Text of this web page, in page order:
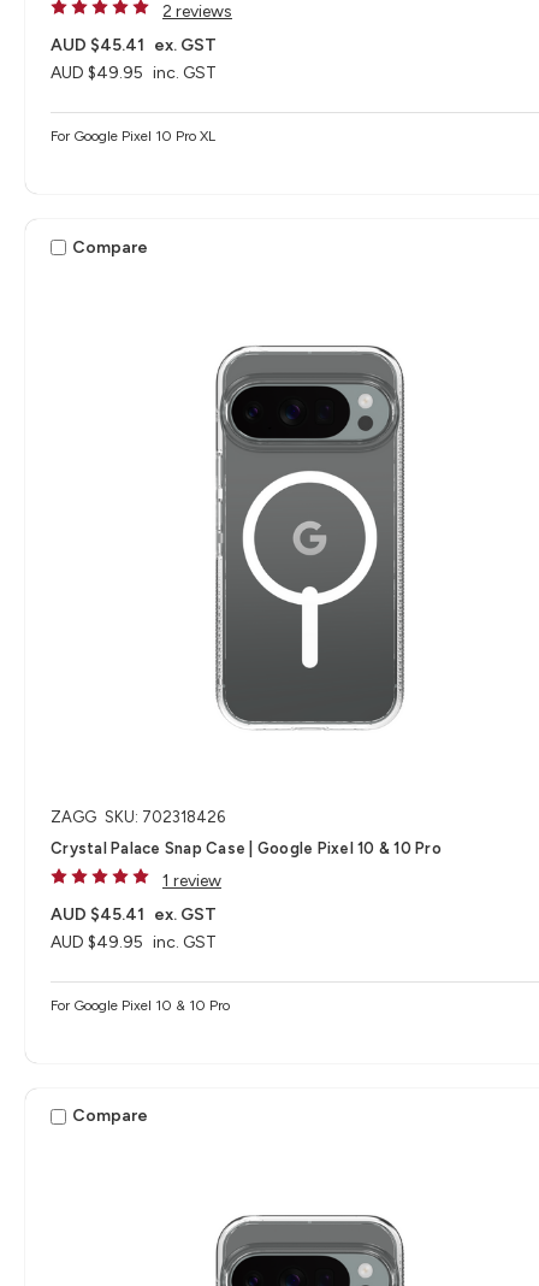
2 reviews
AUD $49.95 inc. GST
AUD $45.41 ex. GST
For Google Pixel 10 Pro XL
Compare
ZAGG SKU: 702318426
Crystal Palace Snap Case | Google Pixel 10 & 10 Pro
1 review
AUD $49.95 inc. GST
AUD $45.41 ex. GST
For Google Pixel 10 & 10 Pro
Compare